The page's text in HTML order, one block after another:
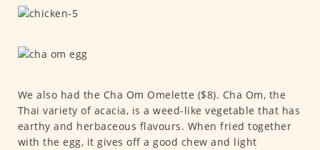
We also had the Cha Om Omelette ($8). Cha Om, the
Thai variety of acacia, is a weed-like vegetable that has
earthy and herbaceous flavours. When fried together
with the egg, it gives off a good chew and light